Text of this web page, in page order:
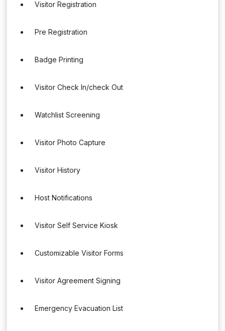
Visitor Registration
Pre Registration
Badge Printing
Visitor Check In/check Out
Watchlist Screening
Visitor Photo Capture
Visitor History
Host Notifications
Visitor Self Service Kiosk
Customizable Visitor Forms
Visitor Agreement Signing
Emergency Evacuation List